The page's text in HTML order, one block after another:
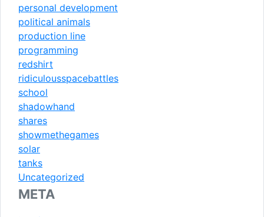
personal development
political animals
production line
programming
redshirt
ridiculousspacebattles
school
shadowhand
shares
showmethegames
solar
tanks
Uncategorized
META